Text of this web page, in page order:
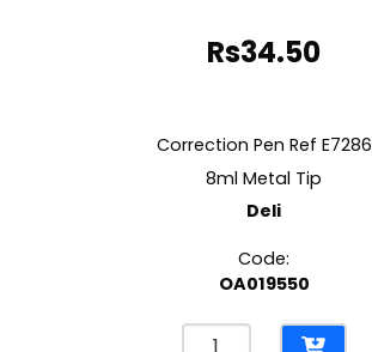
Rs34.50
Correction Pen Ref E7286
8ml Metal Tip
Deli
Code:
OA019550
Correction